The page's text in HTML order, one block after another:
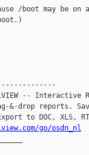
/boot may be on a
-- Interactive
&-drop reports.
to DOC, XLS,
go/osdn_nl